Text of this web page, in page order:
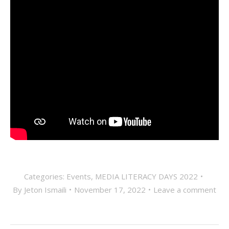
Categories: Events, MEDIA LITERACY DAYS 2022
By Jeton Ismaili November 17, 2022 Leave a comment